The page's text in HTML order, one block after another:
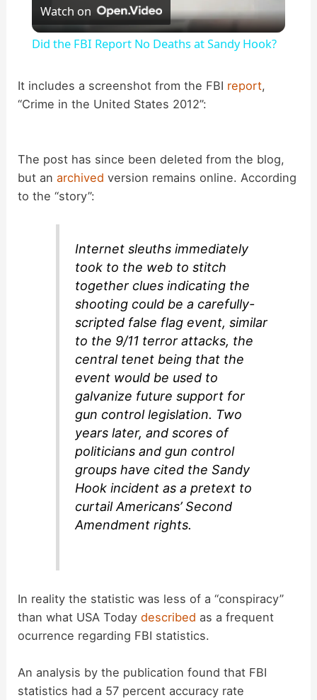
l
y
V
e
o
Watch on
Did the FBI Report No Deaths at Sandy Hook?
It includes a screenshot from the FBI report,
“Crime in the United States 2012”:
The post has since been deleted from the blog,
but anarchived version remains online. According
to the “story”:
Internet sleuths immediately
took to the web to stitch
together clues indicating the
shooting could be a carefully-
scripted false flag event, similar
to the 9/11 terror attacks, the
central tenet being that the
event would be used to
galvanize future support for
gun control legislation. Two
years later, and scores of
politicians and gun control
groups have cited the Sandy
Hook incident as a pretext to
curtail Americans’ Second
Amendment rights.
In reality the statistic was less of a “conspiracy”
than what USA Todaydescribed as a frequent
ocurrence regarding FBI statistics.
An analysis by the publication found that FBI
statistics had a 57 percent accuracy rate